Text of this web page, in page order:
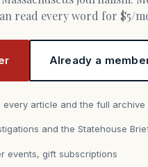
read every word for $5/
Already a
every article and the full archive
and the Statehouse
events, gift subscriptions